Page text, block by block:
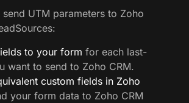
send UTM parameters to Zoho
to your form for each last-
want to send to Zoho CRM.
custom fields in Zoho
your form data to Zoho CRM